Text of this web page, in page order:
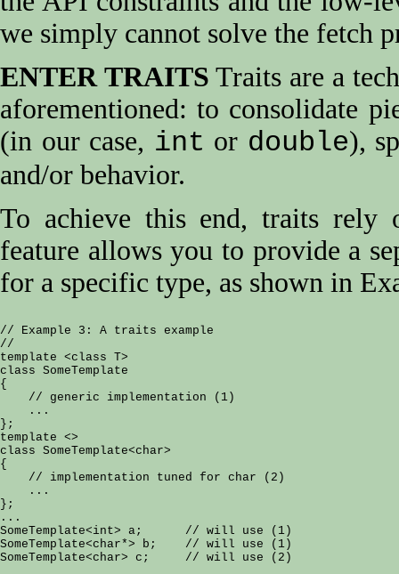
we simply cannot solve the fetch
ENTER TRAITS Traits are a
aforementioned: to consolidate
(in our case, int or double),
and/or behavior.
To achieve this end, traits
feature allows you to provide a
for a specific type, as shown in
// Example 3: A traits example
//
template <class T>
class SomeTemplate
{
    // generic implementation (1)
    ...
};
template <>
class SomeTemplate<char>
{
    // implementation tuned for char (2)
    ...
};
...
SomeTemplate<int> a;      // will use (1)
SomeTemplate<char*> b;    // will use (1)